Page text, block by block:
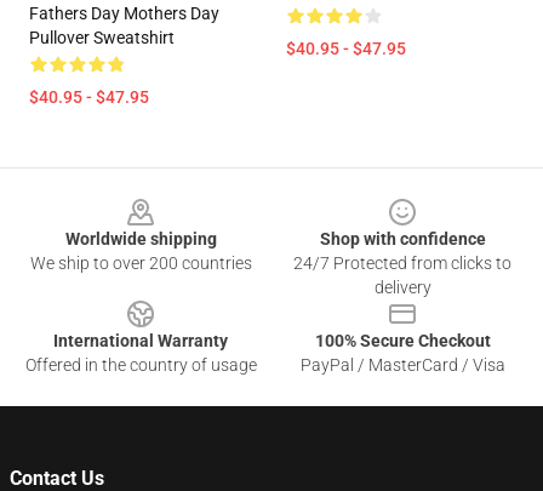
Fathers Day Mothers Day
Pullover Sweatshirt
$40.95 - $47.95
$40.95 - $47.95
Worldwide shipping
We ship to over 200 countries
Shop with confidence
24/7 Protected from clicks to
delivery
International Warranty
Offered in the country of usage
100% Secure Checkout
PayPal / MasterCard / Visa
Contact Us